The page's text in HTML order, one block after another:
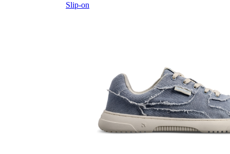
Slip-on